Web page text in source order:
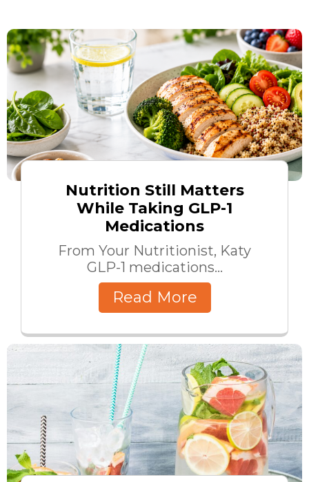
Nutrition Still Matters
While Taking GLP-1
Medications
From Your Nutritionist, Katy
GLP-1 medications...
Read More